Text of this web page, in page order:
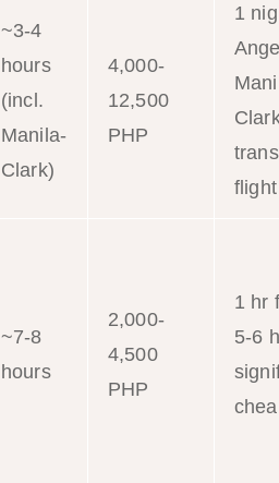
~3-4
hours
(incl.
Manila-
Clark)
4,000-
12,500
PHP
1
flight
~7-8
hours
2,000-
4,500
PHP
1 hr
5-6